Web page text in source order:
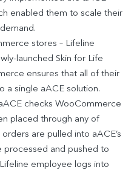
enabled them to scale their
stores – Lifeline
launched Skin for Life
ensures that all of their
a single aACE solution.
checks WooCommerce
placed through any of
are pulled into aACE’s
processed and pushed to
employee logs into